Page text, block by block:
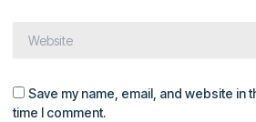
Save my name, email, and website in
time I comment.